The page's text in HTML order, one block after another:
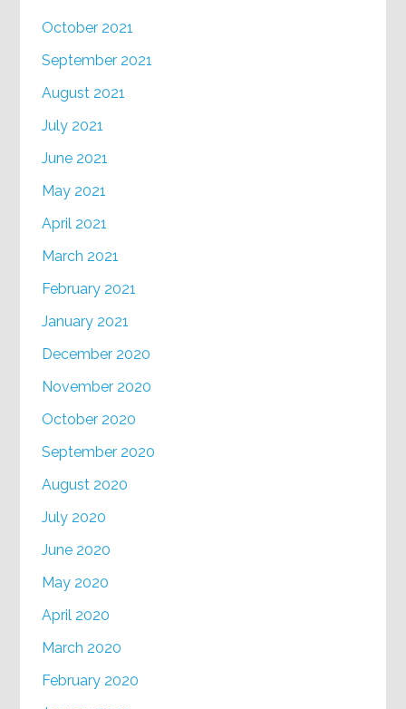
October 2021
September 2021
August 2021
July 2021
June 2021
May 2021
April 2021
March 2021
February 2021
January 2021
December 2020
November 2020
October 2020
September 2020
August 2020
July 2020
June 2020
May 2020
April 2020
March 2020
February 2020